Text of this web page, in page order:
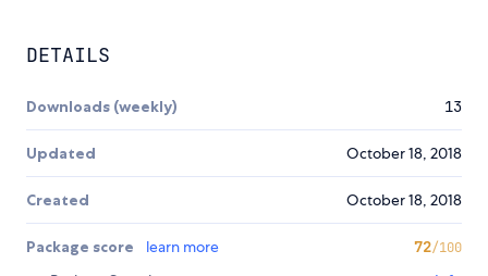
DETAILS
Downloads (weekly) 13
Updated October 18, 2018
Created October 18, 2018
Package score learn more 72/100